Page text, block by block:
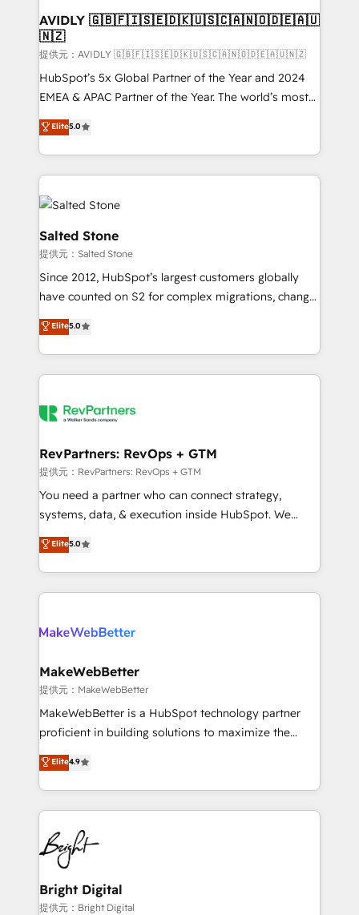
🎯Demand Gen & ABM: Drive pipeline with inbound,
ABM, AEO, SEO, & paid media. 👩‍💻Web Design:
Build high-performing websites with UX, messaging,
& conversion strategy that drive results. 🤖AI
Strategy: Activate Breeze Agents, configure HubSpot
Integrations: Extend HubSpot with custom
integrations, hosting, & maintenance.
AVIDLY 🇬🇧🇫🇮🇸🇪🇩🇰🇺🇸🇨🇦🇳🇴🇩🇪🇦🇺
🇳🇿
提供元：AVIDLY 🇬🇧🇫🇮🇸🇪🇩🇰🇺🇸🇨🇦🇳🇴🇩🇪🇦🇺🇳🇿
HubSpot’s 5x Global Partner of the Year and 2024
EMEA & APAC Partner of the Year. The world’s most
experienced and fully accredited HubSpot Solutions
Partner. 🚀 With 2,750+ HubSpot projects delivered
and 370+ specialists across EMEA, APAC and NAM,
we de-risk complex CRM programmes and
accelerate ROI across every HubSpot Hub. 🧭 From
multi-region migrations to AI-powered automation,
we turn complexity into clarity, human at global
scale. 🏆 HubSpot’s CEO called us “the partner of the
future.” Others agree it is proof of trust built through
measurable impact.
Elite5.0
Salted Stone
提供元：Salted Stone
Since 2012, HubSpot’s largest customers globally
have counted on S2 for complex migrations, change
management, systems integration, and creative
solutions that deliver measurable impact and
transform brand experiences As one of the few full-
service creative agencies in the HubSpot
winning design to build scalable, globally
marketing campaigns, & RevOps frameworks that
fuel long-term success We connect the entire
customer lifecycle through seamless integrations,
ensure long-term adoption with change-
and service to drive sustainable growth With 6 key
HubSpot accreditations and experience across
Elite5.0
RevPartners: RevOps + GTM
提供元：RevPartners: RevOps + GTM
You need a partner who can connect strategy,
systems, data, & execution inside HubSpot. We
bridge the gap where most agencies fall short by
combining GTM strategy with technical execution to
solve the right problem with the right solution. As the
only firm in the world to hold Elite Partner
clients gain a unique advantage in CRM architecture,
market execution. Why B2B Businesses Choose RP: -
Secure: Soc2 compliant 🛡️ - Pricing: Implementations
starting at $1,5k 💵 - Speed: Launch in 14 days ⚡ -
Global: 75+ RPers across five continents 🌐 - Scale:
HubSpot Partner 🪴 - Sales Hub: More
implementations than any other Partner 💻 -
agency for an Ops problem. Don't hire a technical
agency for a growth problem. Hire a partner built to
Elite5.0
MakeWebBetter
提供元：MakeWebBetter
MakeWebBetter is a HubSpot technology partner
proficient in building solutions to maximize the
operational efficiency of HubSpot. The fastest-
growing tech-enabler & facilitator, MakeWebBetter,
hands you the blend of HubSpot expertise &
eminent solutions & integrations. Trust us to
streamline your HubSpot experience. 🚀HubSpot
Elite Partners with 10+ years of HubSpot experience
🤝HubSpot Premier Integration partner 🤝Google
Premier Partner 2023 🌟5 HubSpot Accreditations 🌟
Won HubSpot Theme Challenge 2021 🌟INBOUND’19
Elite4.9
Bright Digital
提供元：Bright Digital